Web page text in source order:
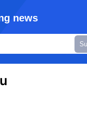
news